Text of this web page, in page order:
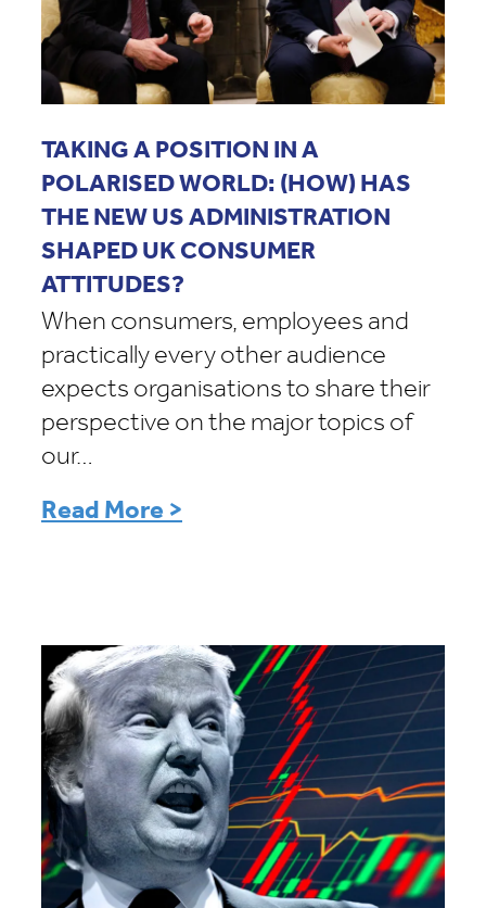
TAKING A POSITION IN A
POLARISED WORLD: (HOW) HAS
THE NEW US ADMINISTRATION
SHAPED UK CONSUMER
ATTITUDES?
When consumers, employees and
practically every other audience
expects organisations to share their
perspective on the major topics of
our…
Read More >